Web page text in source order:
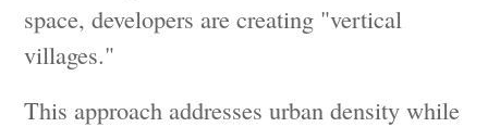
space, developers are creating "vertical
villages."
This approach addresses urban density while